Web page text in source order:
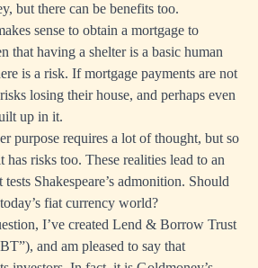
but there can be benefits too.
sense to obtain a mortgage to
that having a shelter is a basic human
is a risk. If mortgage payments are not
losing their house, and perhaps even
up in it.
purpose requires a lot of thought, but so
has risks too. These realities lead to an
Shakespeare’s admonition. Should
fiat currency world?
I’ve created Lend & Borrow Trust
and am pleased to say that